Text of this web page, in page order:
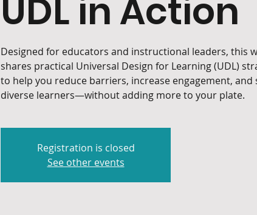
UDL in Action
Designed for educators and instructional leaders, this
shares practical Universal Design for Learning (UDL)
to help you reduce barriers, increase engagement,
diverse learners—without adding more to your plate.
Registration is closed
See other events